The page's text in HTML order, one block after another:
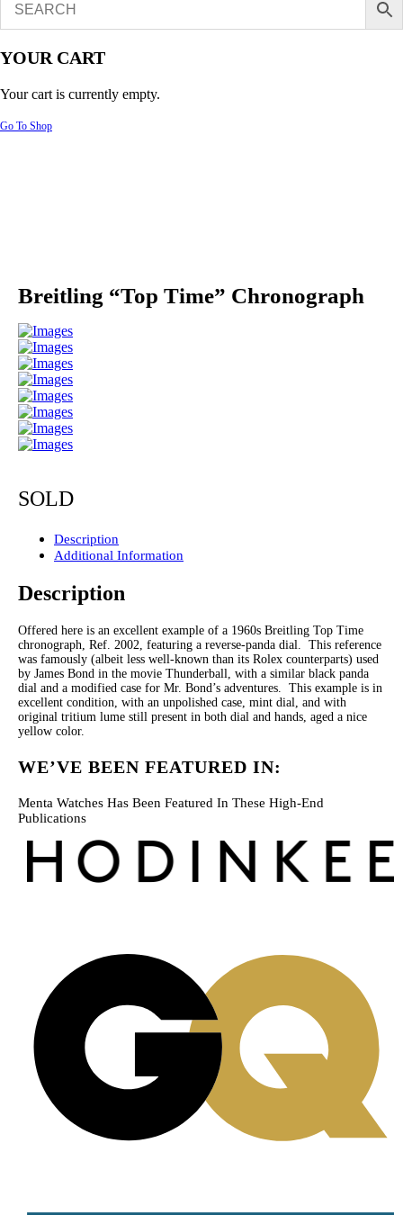
YOUR CART
Your cart is currently empty.
Go To Shop
Breitling “Top Time” Chronograph
SOLD
Description
Additional Information
Description
Offered here is an excellent example of a 1960s Breitling Top Time
chronograph, Ref. 2002, featuring a reverse-panda dial. This reference
was famously (albeit less well-known than its Rolex counterparts) used
by James Bond in the movie Thunderball, with a similar black panda
dial and a modified case for Mr. Bond’s adventures. This example is in
excellent condition, with an unpolished case, mint dial, and with
original tritium lume still present in both dial and hands, aged a nice
yellow color.
WE’VE BEEN FEATURED IN:
Menta Watches Has Been Featured In These High-End
Publications